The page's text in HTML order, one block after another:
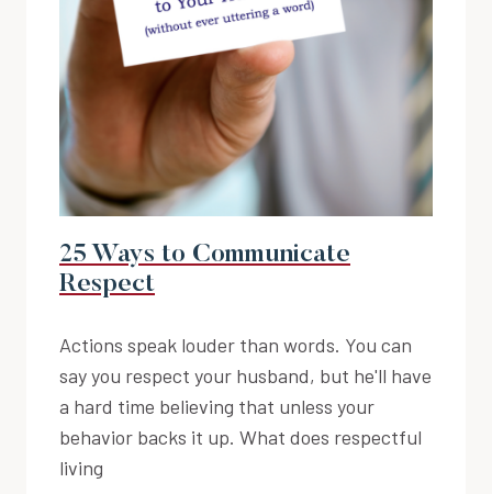
25 Ways to Communicate
Respect
Actions speak louder than words. You can
say you respect your husband, but he'll have
a hard time believing that unless your
behavior backs it up. What does respectful
living